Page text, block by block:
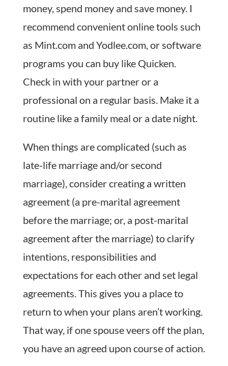
money, spend money and save money. I
recommend convenient online tools such
as Mint.com and Yodlee.com, or software
programs you can buy like Quicken.
Check in with your partner or a
professional on a regular basis. Make it a
routine like a family meal or a date night.
When things are complicated (such as
late-life marriage and/or second
marriage), consider creating a written
agreement (a pre-marital agreement
before the marriage; or, a post-marital
agreement after the marriage) to clarify
intentions, responsibilities and
expectations for each other and set legal
agreements. This gives you a place to
return to when your plans aren’t working.
That way, if one spouse veers off the plan,
you have an agreed upon course of action.